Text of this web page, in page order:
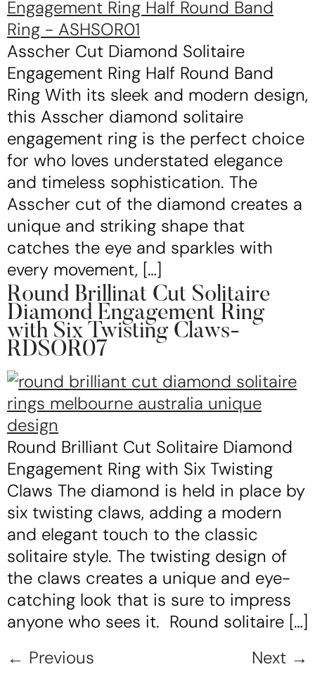
Asscher Cut Diamond Solitaire
Engagement Ring Half Round Band
Ring With its sleek and modern design,
this Asscher diamond solitaire
engagement ring is the perfect choice
for who loves understated elegance
and timeless sophistication. The
Asscher cut of the diamond creates a
unique and striking shape that
catches the eye and sparkles with
every movement, […]
Round Brillinat Cut Solitaire
Diamond Engagement Ring
with Six Twisting Claws-
RDSOR07
Round Brilliant Cut Solitaire Diamond
Engagement Ring with Six Twisting
Claws The diamond is held in place by
six twisting claws, adding a modern
and elegant touch to the classic
solitaire style. The twisting design of
the claws creates a unique and eye-
catching look that is sure to impress
anyone who sees it. Round solitaire […]
← Previous Next →